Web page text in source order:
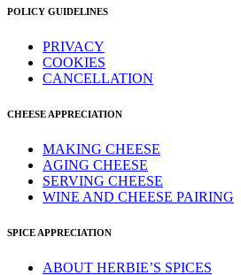
POLICY GUIDELINES
PRIVACY
COOKIES
CANCELLATION
CHEESE APPRECIATION
MAKING CHEESE
AGING CHEESE
SERVING CHEESE
WINE AND CHEESE PAIRING
SPICE APPRECIATION
ABOUT HERBIE’S SPICES